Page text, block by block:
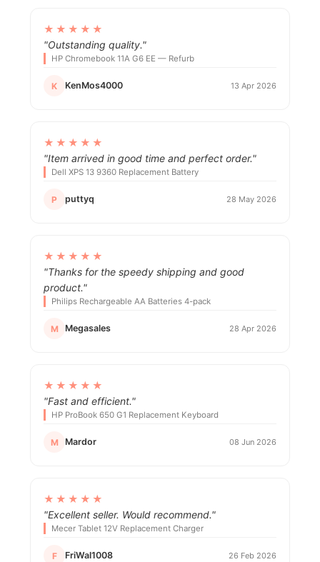
★★★★★
"Outstanding quality."
HP Chromebook 11A G6 EE — Refurb
K KenMos4000 13 Apr 2026
★★★★★
"Item arrived in good time and perfect order."
Dell XPS 13 9360 Replacement Battery
P puttyq 28 May 2026
★★★★★
"Thanks for the speedy shipping and good
product."
Philips Rechargeable AA Batteries 4-pack
M Megasales 28 Apr 2026
★★★★★
"Fast and efficient."
HP ProBook 650 G1 Replacement Keyboard
M Mardor 08 Jun 2026
★★★★★
"Excellent seller. Would recommend."
Mecer Tablet 12V Replacement Charger
F FriWal1008 26 Feb 2026